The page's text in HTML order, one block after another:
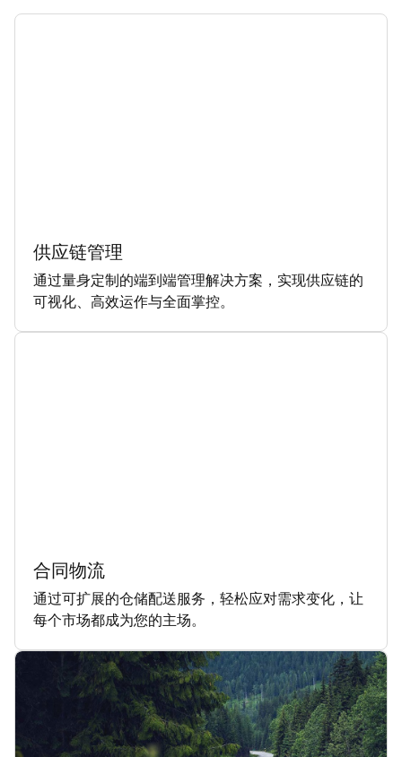
供应链管理
通过量身定制的端到端管理解决方案，实现供应链的
可视化、高效运作与全面掌控。
合同物流
通过可扩展的仓储配送服务，轻松应对需求变化，让
每个市场都成为您的主场。